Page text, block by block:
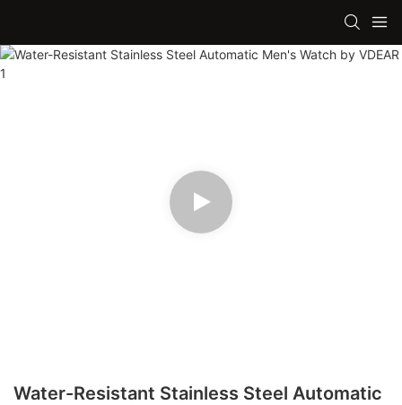
Water-Resistant Stainless Steel Automatic